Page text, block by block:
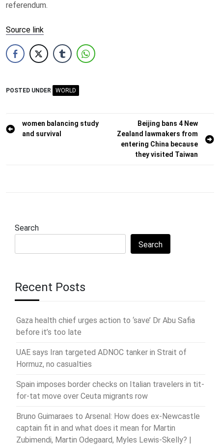
referendum.
Source link
POSTED UNDER WORLD
Post
navigation
women balancing study
and survival
Beijing bans 4 New
Zealand lawmakers from
entering China because
they visited Taiwan
Search
Search
Recent Posts
Gaza health chief urges action to ‘save’ Dr Abu Safia
before it’s too late
UAE says Iran targeted ADNOC tanker in Strait of
Hormuz, no casualties
Spain imposes border checks on Italian travelers in tit-
for-tat move over Ceuta migrants row
Bruno Guimaraes to Arsenal: How does ex-Newcastle
captain fit in and what does it mean for Martin
Zubimendi, Martin Odegaard, Myles Lewis-Skelly? |